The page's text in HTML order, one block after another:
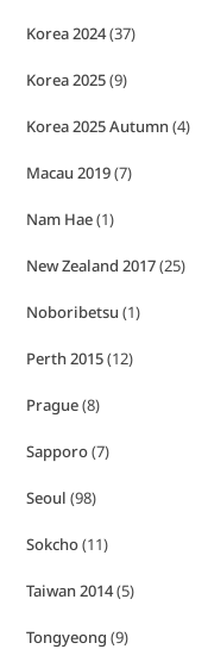
Korea 2024(37)
Korea 2025(9)
Korea 2025 Autumn(4)
Macau 2019(7)
Nam Hae(1)
New Zealand 2017(25)
Noboribetsu (1)
Perth 2015(12)
Prague(8)
Sapporo(7)
Seoul (98)
Sokcho(11)
Taiwan 2014(5)
Tongyeong (9)